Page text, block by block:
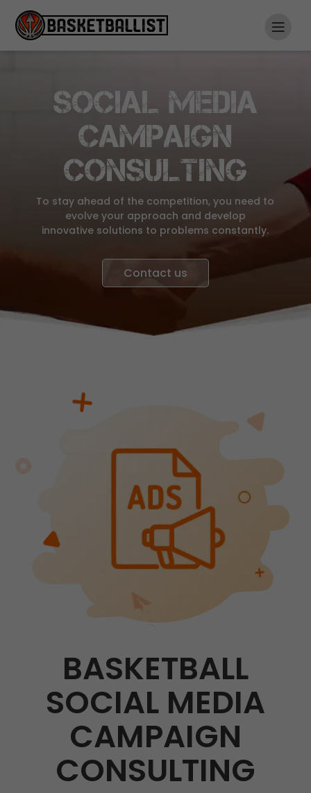
SOCIAL MEDIA
CAMPAIGN
CONSULTING
To stay ahead of the competition, you need to
evolve your approach and develop
innovative solutions to problems constantly.
Contact us
BASKETBALL
SOCIAL MEDIA
CAMPAIGN
CONSULTING